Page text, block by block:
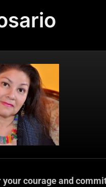
courage and